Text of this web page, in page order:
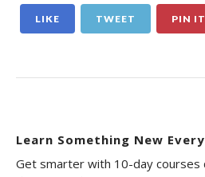
LIKE TWEET PIN IT
Learn Something New
Get smarter with 10-day courses